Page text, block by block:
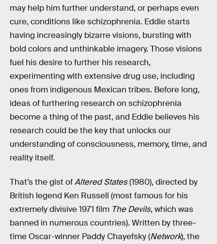
may help him further understand, or perhaps even
cure, conditions like schizophrenia. Eddie starts
having increasingly bizarre visions, bursting with
bold colors and unthinkable imagery. Those visions
fuel his desire to further his research,
experimenting with extensive drug use, including
ones from indigenous Mexican tribes. Before long,
ideas of furthering research on schizophrenia
become a thing of the past, and Eddie believes his
research could be the key that unlocks our
understanding of consciousness, memory, time, and
reality itself.
That’s the gist ofAltered States(1980), directed by
British legend Ken Russell (most famous for his
extremely divisive 1971 film The Devils, which was
banned in numerous countries). Written by three-
time Oscar-winner Paddy Chayefsky (Network), the